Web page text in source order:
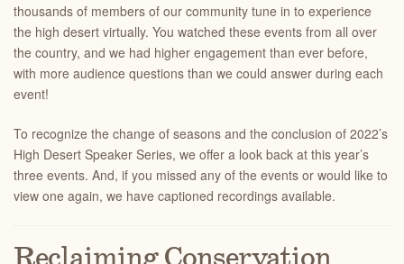
thousands of members of our community tune in to experience
the high desert virtually. You watched these events from all over
the country, and we had higher engagement than ever before,
with more audience questions than we could answer during each
event!
To recognize the change of seasons and the conclusion of 2022’s
High Desert Speaker Series, we offer a look back at this year’s
three events. And, if you missed any of the events or would like to
view one again, we have captioned recordings available.